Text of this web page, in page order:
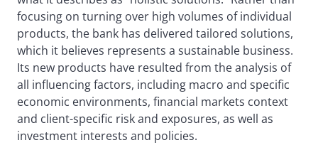
focusing on turning over high volumes of individual
products, the bank has delivered tailored solutions,
which it believes represents a sustainable business.
Its new products have resulted from the analysis of
all influencing factors, including macro and specific
economic environments, financial markets context
and client-specific risk and exposures, as well as
investment interests and policies.